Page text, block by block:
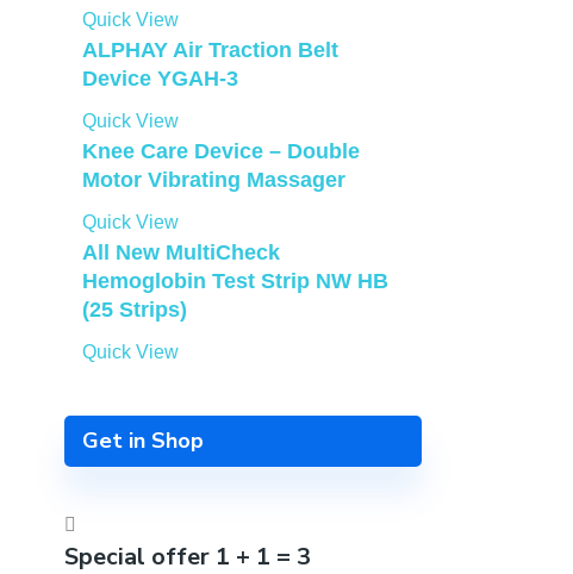
Quick View
ALPHAY Air Traction Belt
Device YGAH-3
Quick View
Knee Care Device – Double
Motor Vibrating Massager
Quick View
All New MultiCheck
Hemoglobin Test Strip NW HB
(25 Strips)
Quick View
Get in Shop
Special offer 1 + 1 = 3